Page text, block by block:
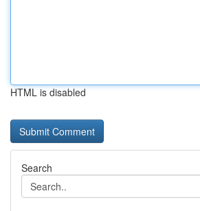
HTML is disabled
Search